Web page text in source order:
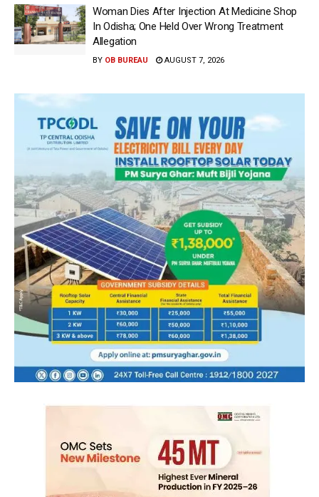
Woman Dies After Injection At Medicine Shop
In Odisha; One Held Over Wrong Treatment
Allegation
BY OB BUREAU AUGUST 7, 2026